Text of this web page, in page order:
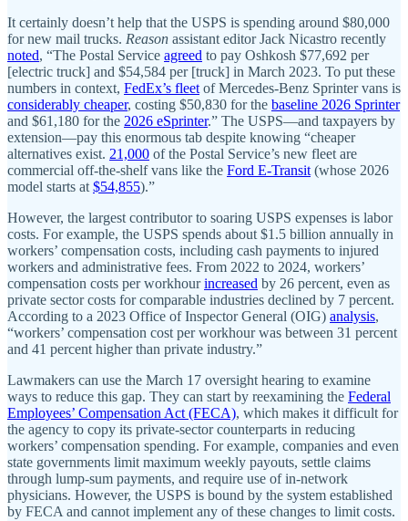
It certainly doesn’t help that the USPS is spending around $80,000
for new mail trucks. Reason assistant editor Jack Nicastro recently
noted, “The Postal Service agreed to pay Oshkosh $77,692 per
[electric truck] and $54,584 per [truck] in March 2023. To put these
numbers in context, FedEx’s fleet of Mercedes-Benz Sprinter vans is
considerably cheaper, costing $50,830 for the baseline 2026 Sprinter
and $61,180 for the 2026 eSprinter.” The USPS—and taxpayers by
extension—pay this enormous tab despite knowing “cheaper
alternatives exist. 21,000 of the Postal Service’s new fleet are
commercial off-the-shelf vans like the Ford E-Transit (whose 2026
model starts at $54,855).”
However, the largest contributor to soaring USPS expenses is labor
costs. For example, the USPS spends about $1.5 billion annually in
workers’ compensation costs, including cash payments to injured
workers and administrative fees. From 2022 to 2024, workers’
compensation costs per workhourincreased by 26 percent, even as
private sector costs for comparable industries declined by 7 percent.
According to a 2023 Office of Inspector General (OIG) analysis,
“workers’ compensation cost per workhour was between 31 percent
and 41 percent higher than private industry.”
Lawmakers can use the March 17 oversight hearing to examine
ways to reduce this gap. They can start by reexamining the Federal
Employees’ Compensation Act (FECA), which makes it difficult for
the agency to copy its private-sector counterparts in reducing
workers’ compensation spending. For example, companies and even
state governments limit maximum weekly payouts, settle claims
through lump-sum payments, and require use of in-network
physicians. However, the USPS is bound by the system established
by FECA and cannot implement any of these changes to limit costs.